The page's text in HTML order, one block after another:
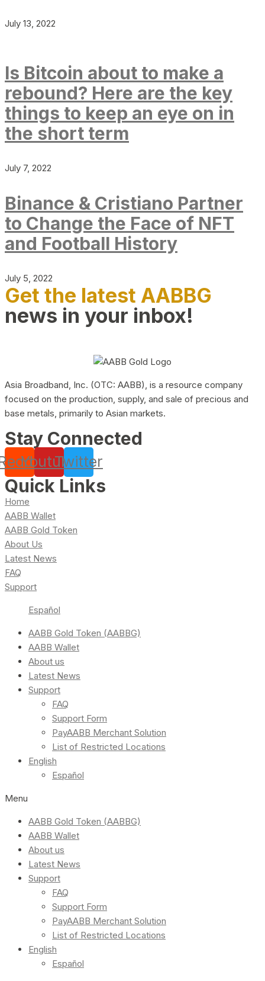
July 13, 2022
Is Bitcoin about to make a
rebound? Here are the key
things to keep an eye on in
the short term
July 7, 2022
Binance & Cristiano Partner
to Change the Face of NFT
and Football History
July 5, 2022
Get the latest AABBG
news in your inbox!
Asia Broadband, Inc. (OTC: AABB), is a resource company
focused on the production, supply, and sale of precious and
base metals, primarily to Asian markets.
Stay Connected
YoutubeTwitter
Quick Links
Home
AABB Wallet
AABB Gold Token
About Us
Latest News
FAQ
Support
Español
AABB Gold Token (AABBG)
AABB Wallet
About us
Latest News
Support
FAQ
Support Form
PayAABB Merchant Solution
List of Restricted Locations
English
Español
Menu
AABB Gold Token (AABBG)
AABB Wallet
About us
Latest News
Support
FAQ
Support Form
PayAABB Merchant Solution
List of Restricted Locations
English
Español